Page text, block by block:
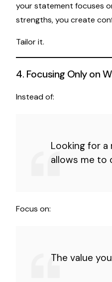
your statement focuses
strengths, you create
Tailor it.
4. Focusing Only on
Instead of:
Looking for a
allows me to
Focus on:
The value